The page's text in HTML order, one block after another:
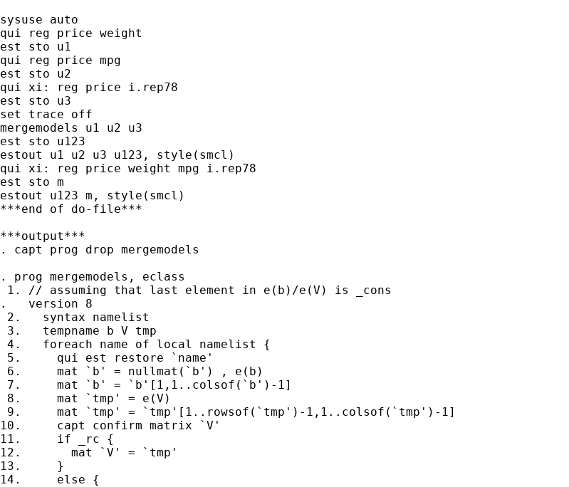
sysuse auto
qui reg price weight
est sto u1
qui reg price mpg
est sto u2
qui xi: reg price i.rep78
est sto u3
set trace off
mergemodels u1 u2 u3
est sto u123
estout u1 u2 u3 u123, style(smcl)
qui xi: reg price weight mpg i.rep78
est sto m
estout u123 m, style(smcl)
***end of do-file***
***output***
. capt prog drop mergemodels
. prog mergemodels, eclass
1. // assuming that last element in e(b)/e(V) is _cons
.   version 8
2.   syntax namelist
3.   tempname b V tmp
4.   foreach name of local namelist {
5.     qui est restore `name'
6.     mat `b' = nullmat(`b') , e(b)
7.     mat `b' = `b'[1,1..colsof(`b')-1]
8.     mat `tmp' = e(V)
9.     mat `tmp' = `tmp'[1..rowsof(`tmp')-1,1..colsof(`tmp')-1]
10.     capt confirm matrix `V'
11.     if _rc {
12.       mat `V' = `tmp'
13.     }
14.     else {